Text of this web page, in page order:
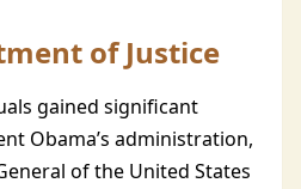
of Justice
gained significant
Obama’s administration,
of the United States